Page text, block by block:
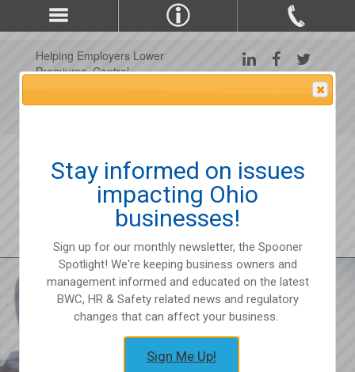
Helping Employers Lower
Premiums, Control
Workplace Safety Since
Stay informed on issues
impacting Ohio
businesses!
Sign up for our monthly newsletter, the Spooner
Spotlight! We're keeping business owners and
management informed and educated on the latest
BWC, HR & Safety related news and regulatory
changes that can affect your business.
Sign Me Up!